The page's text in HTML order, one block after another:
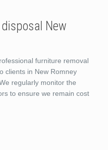
New
furniture removal
clients in New Romney
regularly monitor the
to ensure we remain cost